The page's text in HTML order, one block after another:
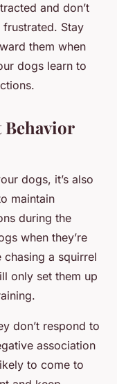
and don’t
Stay
them when
dogs learn to
dogs, it’s also
maintain
during the
when they’re
chasing a squirrel
only set them up
don’t respond to
association
to come to